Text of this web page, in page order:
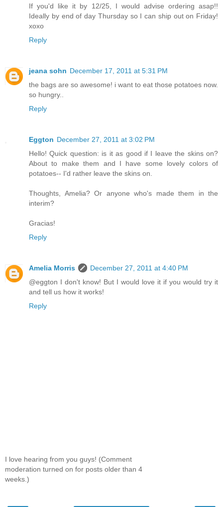
If you'd like it by 12/25, I would advise ordering asap!!
Ideally by end of day Thursday so I can ship out on Friday!
xoxo
Reply
jeana sohn December 17, 2011 at 5:31 PM
the bags are so awesome! i want to eat those potatoes now.
so hungry..
Reply
Eggton December 27, 2011 at 3:02 PM
Hello! Quick question: is it as good if I leave the skins on?
About to make them and I have some lovely colors of
potatoes-- I'd rather leave the skins on.
Thoughts, Amelia? Or anyone who's made them in the
interim?
Gracias!
Reply
Amelia Morris
December 27, 2011 at 4:40 PM
@eggton I don't know! But I would love it if you would try it
and tell us how it works!
Reply
I love hearing from you guys! (Comment
moderation turned on for posts older than 4
weeks.)